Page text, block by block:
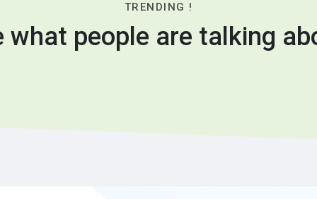
TRENDING !
what people are talking